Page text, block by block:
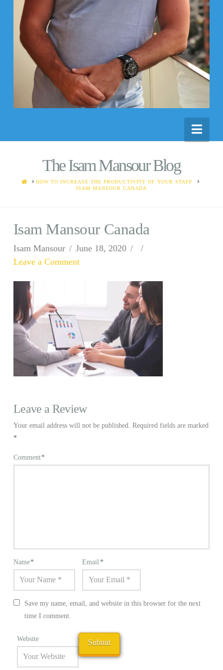
The Isam Mansour Blog
HOMEHOW TO INCREASE THE PRODUCTIVITY OF YOUR STAFF
ISAM MANSOUR CANADA
Isam Mansour Canada
Isam Mansour
June 18, 2020
Leave a Comment
Leave a Review
Your email address will not be published. Required fields are marked
*
Comment*
Name* Email*
Save my name, email, and website in this browser for the next
time I comment.
Website